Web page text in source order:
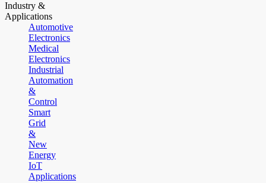
Industry &
Applications
Automotive
Electronics
Medical
Electronics
Industrial
Automation
&
Control
Smart
Grid
&
New
Energy
IoT
Applications